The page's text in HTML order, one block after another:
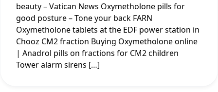
beauty – Vatican News Oxymetholone pills for
good posture – Tone your back FARN
Oxymetholone tablets at the EDF power station in
Chooz CM2 fraction Buying Oxymetholone online
| Anadrol pills on fractions for CM2 children
Tower alarm sirens […]